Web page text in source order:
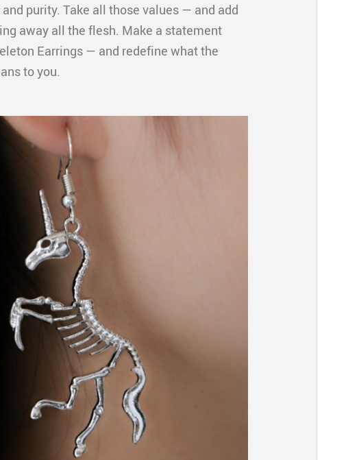
purity. Take all those values — and add
away all the flesh. Make a statement
Earrings — and redefine what the
to you.